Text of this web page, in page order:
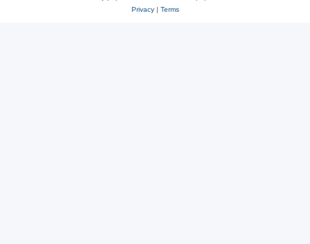
Privacy| Terms